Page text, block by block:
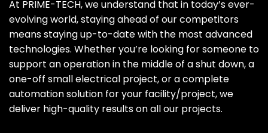
At PRIME-TECH, we understand that in today’s ever-
evolving world, staying ahead of our competitors
means staying up-to-date with the most advanced
technologies. Whether you’re looking for someone to
support an operation in the middle of a shut down, a
one-off small electrical project, or a complete
automation solution for your facility/project, we
deliver high-quality results on all our projects.